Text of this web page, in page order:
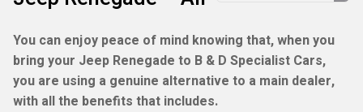
You can enjoy peace of mind knowing that, when you
bring your Jeep Renegade to B & D Specialist Cars,
you are using a genuine alternative to a main dealer,
with all the benefits that includes.